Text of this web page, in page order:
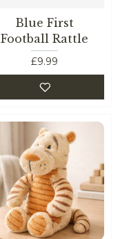
Blue First
Football Rattle
£9.99